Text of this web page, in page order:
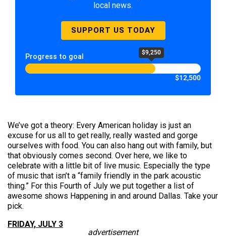
local news.
SUPPORT US TODAY
Progress to goal $9,250
$12,500
We’ve got a theory: Every American holiday is just an
excuse for us all to get really, really wasted and gorge
ourselves with food. You can also hang out with family, but
that obviously comes second. Over here, we like to
celebrate with a little bit of live music. Especially the type
of music that isn’t a “family friendly in the park acoustic
thing.” For this Fourth of July we put together a list of
awesome shows Happening in and around Dallas. Take your
pick.
FRIDAY, JULY 3
advertisement